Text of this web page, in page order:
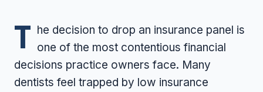
T he decision to drop an insurance panel is
one of the most contentious financial
decisions practice owners face. Many
dentists feel trapped by low insurance